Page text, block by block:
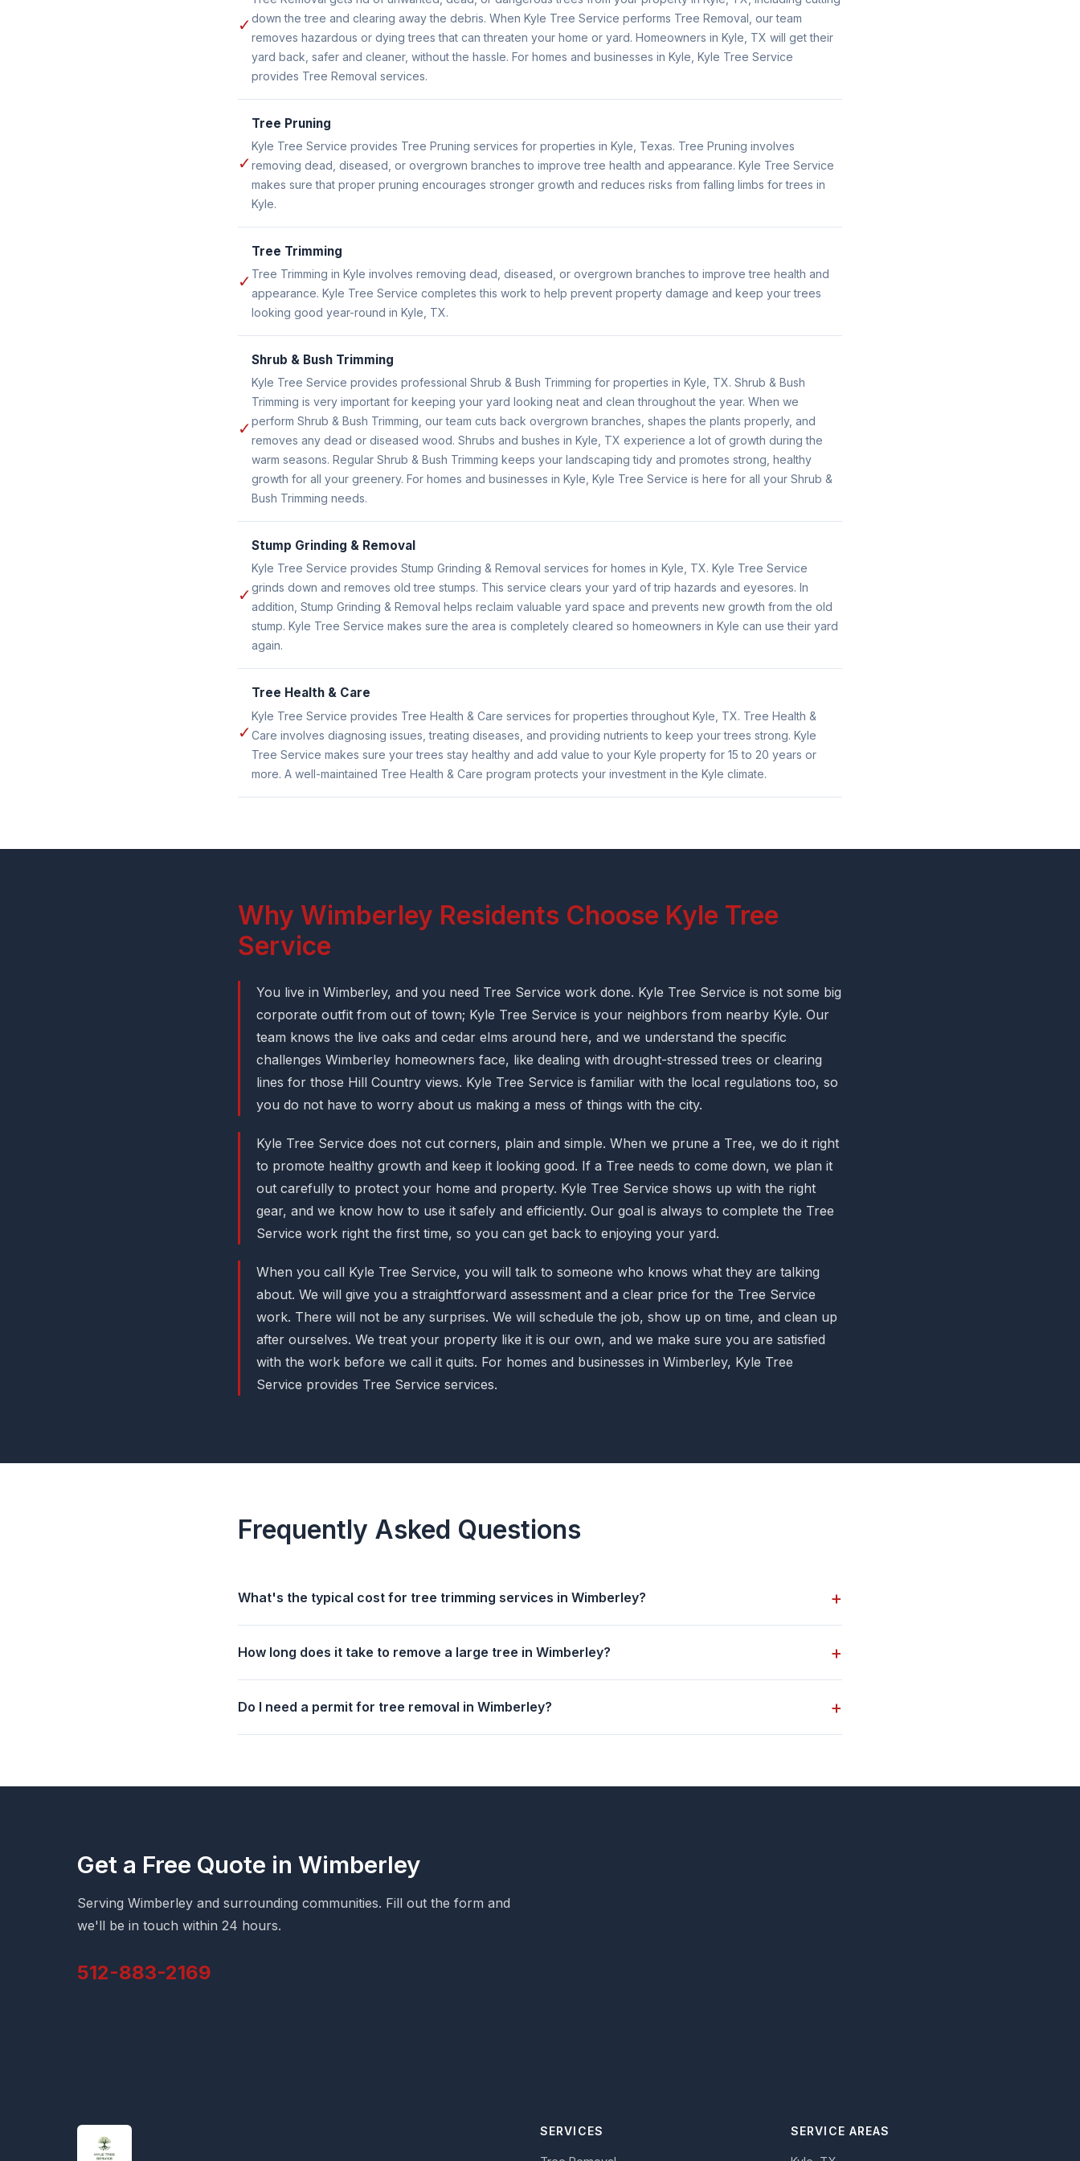
✓down the tree and clearing away the debris. When Kyle Tree Service performs Tree Removal, our team
removes hazardous or dying trees that can threaten your home or yard. Homeowners in Kyle, TX will get their
yard back, safer and cleaner, without the hassle. For homes and businesses in Kyle, Kyle Tree Service
provides Tree Removal services.
✓
Tree Pruning
Kyle Tree Service provides Tree Pruning services for properties in Kyle, Texas. Tree Pruning involves
removing dead, diseased, or overgrown branches to improve tree health and appearance. Kyle Tree Service
makes sure that proper pruning encourages stronger growth and reduces risks from falling limbs for trees in
Kyle.
✓
Tree Trimming
Tree Trimming in Kyle involves removing dead, diseased, or overgrown branches to improve tree health and
appearance. Kyle Tree Service completes this work to help prevent property damage and keep your trees
looking good year-round in Kyle, TX.
✓
Shrub & Bush Trimming
Kyle Tree Service provides professional Shrub & Bush Trimming for properties in Kyle, TX. Shrub & Bush
Trimming is very important for keeping your yard looking neat and clean throughout the year. When we
perform Shrub & Bush Trimming, our team cuts back overgrown branches, shapes the plants properly, and
removes any dead or diseased wood. Shrubs and bushes in Kyle, TX experience a lot of growth during the
warm seasons. Regular Shrub & Bush Trimming keeps your landscaping tidy and promotes strong, healthy
growth for all your greenery. For homes and businesses in Kyle, Kyle Tree Service is here for all your Shrub &
Bush Trimming needs.
✓
Stump Grinding & Removal
Kyle Tree Service provides Stump Grinding & Removal services for homes in Kyle, TX. Kyle Tree Service
grinds down and removes old tree stumps. This service clears your yard of trip hazards and eyesores. In
addition, Stump Grinding & Removal helps reclaim valuable yard space and prevents new growth from the old
stump. Kyle Tree Service makes sure the area is completely cleared so homeowners in Kyle can use their yard
again.
✓
Tree Health & Care
Kyle Tree Service provides Tree Health & Care services for properties throughout Kyle, TX. Tree Health &
Care involves diagnosing issues, treating diseases, and providing nutrients to keep your trees strong. Kyle
Tree Service makes sure your trees stay healthy and add value to your Kyle property for 15 to 20 years or
more. A well-maintained Tree Health & Care program protects your investment in the Kyle climate.
Why Wimberley Residents Choose Kyle Tree
Service
You live in Wimberley, and you need Tree Service work done. Kyle Tree Service is not some big
corporate outfit from out of town; Kyle Tree Service is your neighbors from nearby Kyle. Our
team knows the live oaks and cedar elms around here, and we understand the specific
challenges Wimberley homeowners face, like dealing with drought-stressed trees or clearing
lines for those Hill Country views. Kyle Tree Service is familiar with the local regulations too, so
you do not have to worry about us making a mess of things with the city.
Kyle Tree Service does not cut corners, plain and simple. When we prune a Tree, we do it right
to promote healthy growth and keep it looking good. If a Tree needs to come down, we plan it
out carefully to protect your home and property. Kyle Tree Service shows up with the right
gear, and we know how to use it safely and efficiently. Our goal is always to complete the Tree
Service work right the first time, so you can get back to enjoying your yard.
When you call Kyle Tree Service, you will talk to someone who knows what they are talking
about. We will give you a straightforward assessment and a clear price for the Tree Service
work. There will not be any surprises. We will schedule the job, show up on time, and clean up
after ourselves. We treat your property like it is our own, and we make sure you are satisfied
with the work before we call it quits. For homes and businesses in Wimberley, Kyle Tree
Service provides Tree Service services.
Frequently Asked Questions
What's the typical cost for tree trimming services in Wimberley? +
How long does it take to remove a large tree in Wimberley? +
Do I need a permit for tree removal in Wimberley? +
Get a Free Quote in Wimberley
Serving Wimberley and surrounding communities. Fill out the form and
we'll be in touch within 24 hours.
512-883-2169
SERVICES SERVICE AREAS